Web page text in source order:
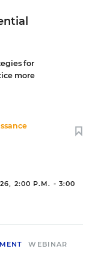
for
more
2:00 P.M. - 3:00
WEBINAR